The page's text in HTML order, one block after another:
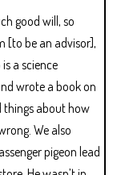
good will, so
[to be an advisor],
a science
wrote a book on
things about how
We also
pigeon lead